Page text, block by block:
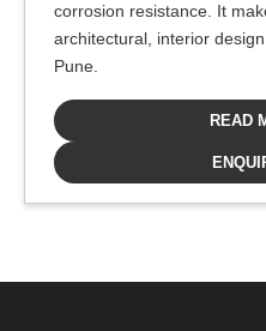
corrosion resistance. It
architectural, interior
Pune.
READ